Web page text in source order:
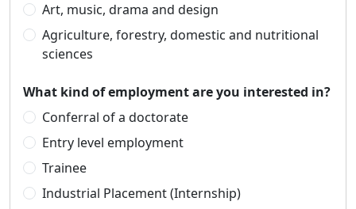
Art, music, drama and design
Agriculture, forestry, domestic and nutritional
sciences
What kind of employment are you interested in?
Conferral of a doctorate
Entry level employment
Trainee
Industrial Placement (Internship)